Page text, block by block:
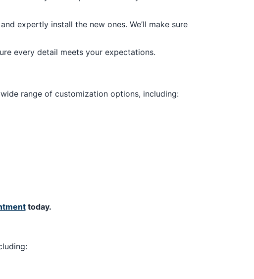
expertly install the new ones. We’ll make sure
every detail meets your expectations.
range of customization options, including:
today.